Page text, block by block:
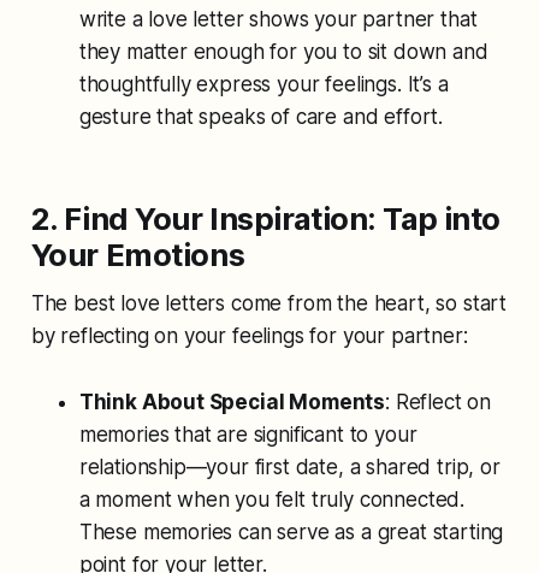
write a love letter shows your partner that
they matter enough for you to sit down and
thoughtfully express your feelings. It’s a
gesture that speaks of care and effort.
2. Find Your Inspiration: Tap into
Your Emotions
The best love letters come from the heart, so start
by reflecting on your feelings for your partner:
Think About Special Moments: Reflect on
memories that are significant to your
relationship—your first date, a shared trip, or
a moment when you felt truly connected.
These memories can serve as a great starting
point for your letter.